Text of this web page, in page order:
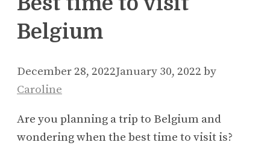
Belgium
December 28, 2022January 30, 2022 by
Caroline
Are you planning a trip to Belgium and
wondering when the best time to visit is?